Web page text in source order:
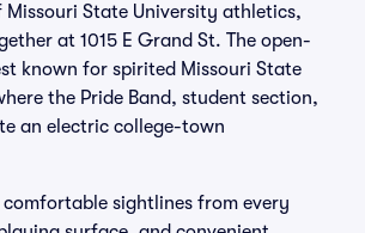
Missouri State University athletics,
at 1015 E Grand St. The open-
known for spirited Missouri State
the Pride Band, student section,
an electric college-town
comfortable sightlines from every